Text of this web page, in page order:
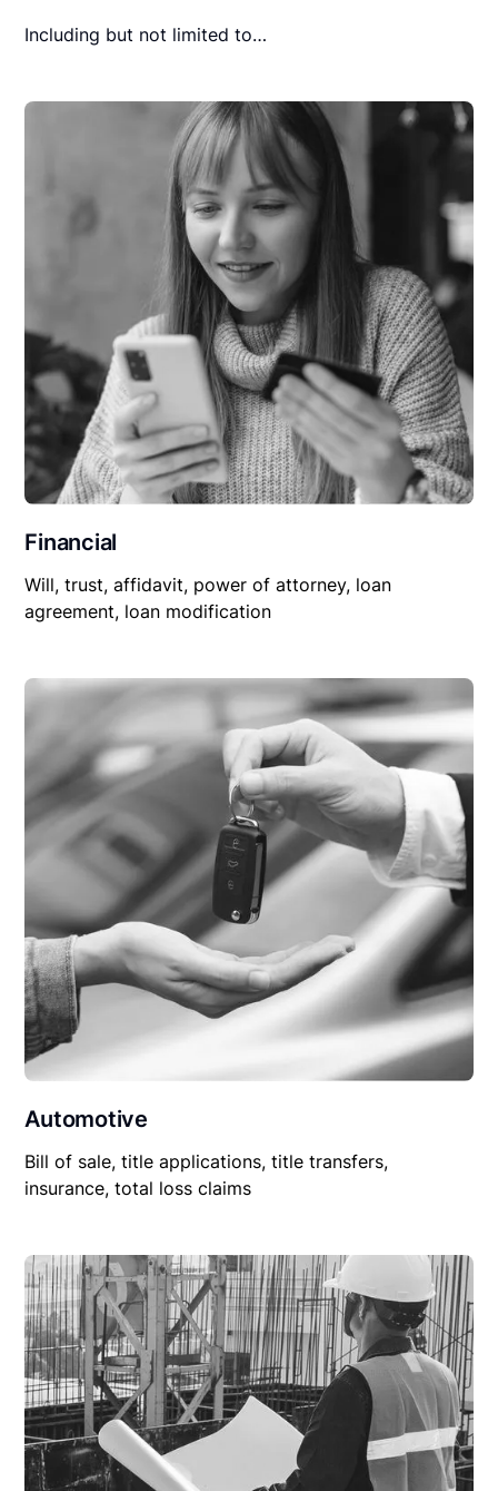
Including but not limited to…
Financial
Will, trust, affidavit, power of attorney, loan
agreement, loan modification
Automotive
Bill of sale, title applications, title transfers,
insurance, total loss claims